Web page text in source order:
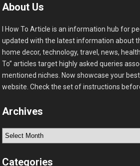
About Us
I How To Article is an information hub for
updated with the latest information about
home decor, technology, travel, news,
To” articles target highly asked queries
mentioned niches. Now showcase your
website. Check the set of instructions
Archives
Archives
Categories